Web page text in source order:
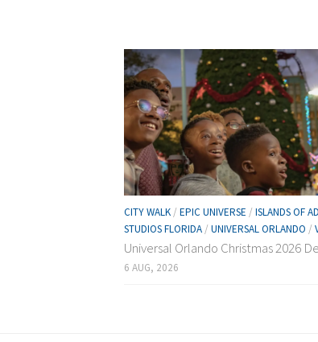
CITY WALK/ EPIC UNIVERSE / ISLANDS OF
STUDIOS FLORIDA/ UNIVERSAL ORLANDO /
Universal Orlando Christmas 2026
6 AUG, 2026